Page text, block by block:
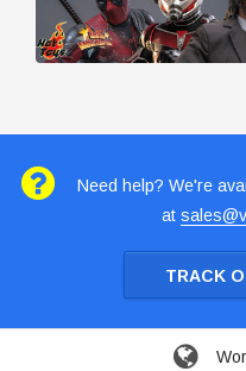
Need help? We're
at
TRACK